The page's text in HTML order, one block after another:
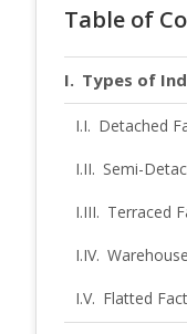
Table of
Types of
Detached
Semi-
Terraced
Flatted